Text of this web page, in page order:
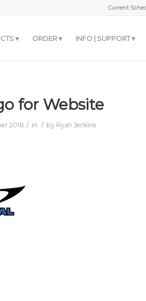
Current
ORDER INFO | SUPPORT
for Website
2018 / in / by Ryan Jenkins